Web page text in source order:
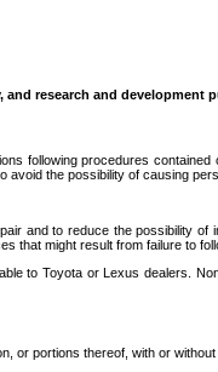
research and development
following procedures
the possibility of causing
and to reduce the possibility
that might result from failure to
to Toyota or Lexus dealers.
or portions thereof, with or without